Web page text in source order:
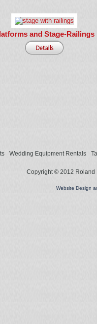
and Stage-Railings
Wedding Equipment Rentals
Copyright © 2012 Roland
Website Design